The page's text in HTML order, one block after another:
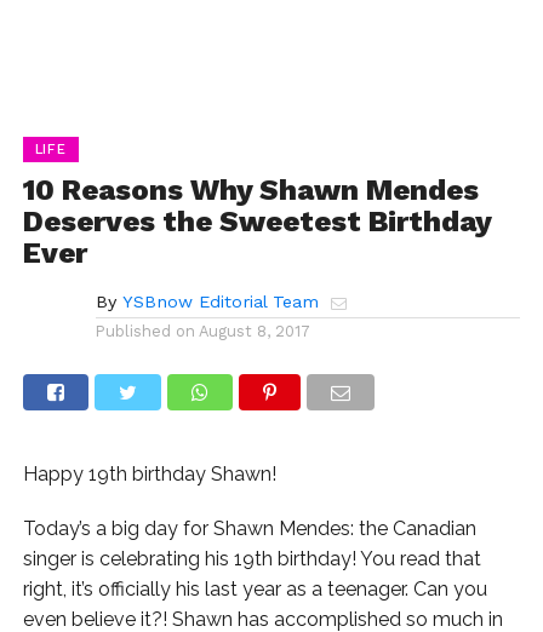
LIFE
10 Reasons Why Shawn Mendes
Deserves the Sweetest Birthday
Ever
By YSBnow Editorial Team
Published on August 8, 2017
Happy 19th birthday Shawn!
Today’s a big day for Shawn Mendes: the Canadian
singer is celebrating his 19th birthday! You read that
right, it’s officially his last year as a teenager. Can you
even believe it?! Shawn has accomplished so much in